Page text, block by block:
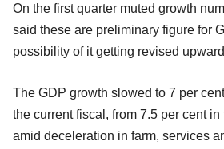
On the first quarter muted growth
said these are preliminary figure for
possibility of it getting revised
The GDP growth slowed to 7 per
the current fiscal, from 7.5 per cent
amid deceleration in farm, services